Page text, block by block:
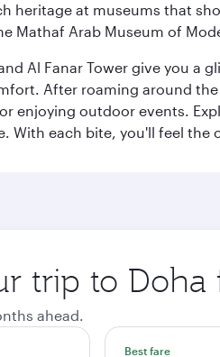
heritage at museums that
Mathaf Arab Museum of
Al Fanar Tower give you a
After roaming around
enjoying outdoor events.
With each bite, you'll feel
trip to Doha
ahead.
Best fare